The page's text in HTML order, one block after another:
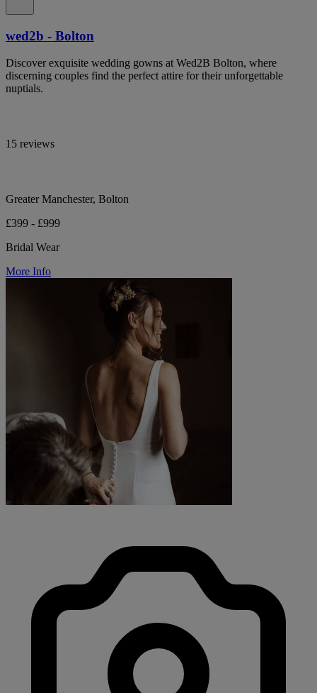
wed2b - Bolton
Discover exquisite wedding gowns at Wed2B Bolton, where
discerning couples find the perfect attire for their unforgettable
nuptials.
15 reviews
Greater Manchester, Bolton
£399 - £999
Bridal Wear
More Info